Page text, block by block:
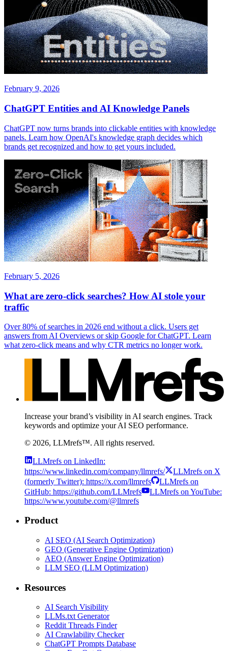
February 9, 2026
ChatGPT Entities and AI Knowledge Panels
ChatGPT now turns brands into clickable entities with knowledge
panels. Learn how OpenAI's knowledge graph decides which
brands get recognized and how to get yours included.
February 5, 2026
What are zero-click searches? How AI stole your
traffic
Over 80% of searches in 2026 end without a click. Users get
answers from AI Overviews or skip Google for ChatGPT. Learn
what zero-click means and why CTR metrics no longer work.
Increase your brand’s visibility in AI search engines. Track
keywords and optimize your AI SEO performance.
© 2026, LLMrefs™. All rights reserved.
LLMrefs on LinkedIn:
https://www.linkedin.com/company/llmrefs/
LLMrefs on X
(formerly Twitter): https://x.com/llmrefs
LLMrefs on
GitHub: https://github.com/LLMrefs
LLMrefs on YouTube:
https://www.youtube.com/@llmrefs
Product
AI SEO (AI Search Optimization)
GEO (Generative Engine Optimization)
AEO (Answer Engine Optimization)
LLM SEO (LLM Optimization)
Resources
AI Search Visibility
LLMs.txt Generator
Reddit Threads Finder
AI Crawlability Checker
ChatGPT Prompts Database